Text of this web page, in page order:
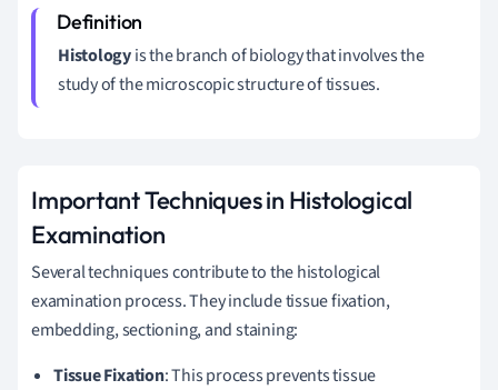
Histologyis the branch of biology that involves the
study of the microscopic structure of tissues.
Important Techniques in Histological
Examination
Several techniques contribute to the histological
examination process. They include tissue fixation,
embedding, sectioning, and staining:
Tissue Fixation: This process prevents tissue